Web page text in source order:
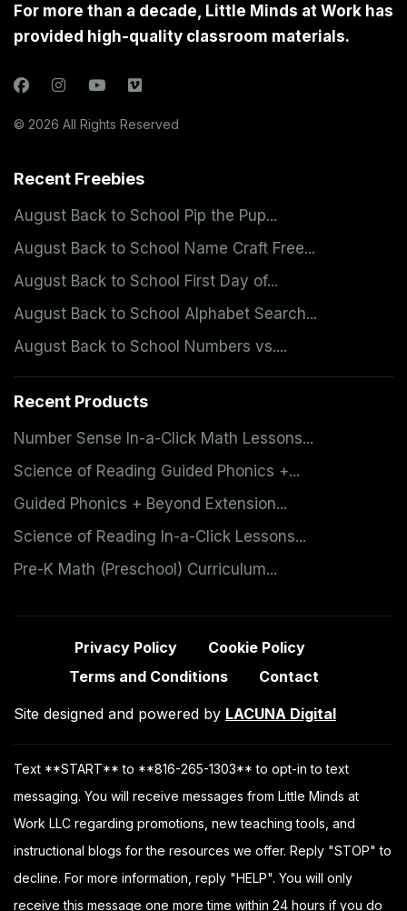
For more than a decade, Little Minds at Work has
provided high-quality classroom materials.
© 2026 All Rights Reserved
Recent Freebies
August Back to School Pip the Pup...
August Back to School Name Craft Free...
August Back to School First Day of...
August Back to School Alphabet Search...
August Back to School Numbers vs....
Recent Products
Number Sense In-a-Click Math Lessons...
Science of Reading Guided Phonics +...
Guided Phonics + Beyond Extension...
Science of Reading In-a-Click Lessons...
Pre-K Math (Preschool) Curriculum...
Privacy Policy
Cookie Policy
Terms and Conditions
Contact
Site designed and powered by LACUNA Digital
Text **START** to **816-265-1303** to opt-in to text
messaging. You will receive messages from Little Minds at
Work LLC regarding promotions, new teaching tools, and
instructional blogs for the resources we offer. Reply "STOP" to
decline. For more information, reply "HELP". You will only
receive this message one more time within 24 hours if you do